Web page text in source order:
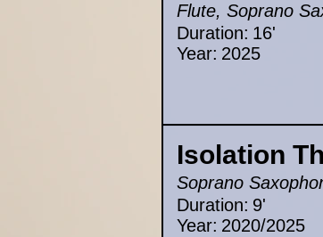
Flute, Soprano
Duration: 16'
Year: 2025
Isolation
Soprano
Duration: 9'
Year: 2020/2025